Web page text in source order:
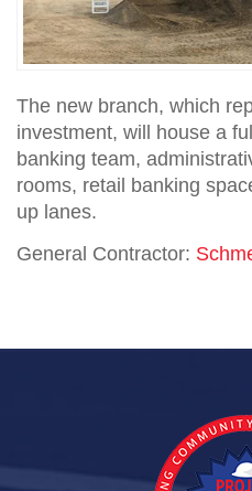
The new branch, which
investment, will house a
banking team,
rooms, retail banking
up lanes.
General Contractor: